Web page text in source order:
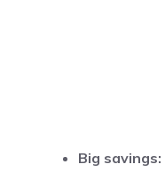
Big savings: